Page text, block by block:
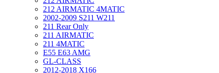
212 AIRMATIC 4MATIC
2002-2009 S211 W211
211 Rear Only
211 AIRMATIC
211 4MATIC
E55 E63 AMG
GL-CLASS
2012-2018 X166